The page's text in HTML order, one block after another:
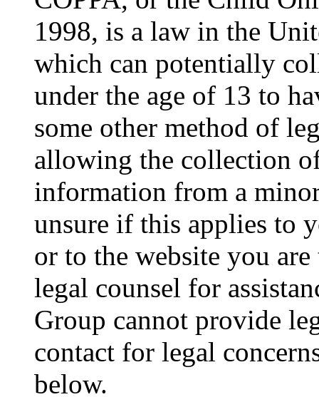
1998, is a law in the
which can potentially
under the age of 13 to
some other method of
allowing the collection
information from a
unsure if this applies to
or to the website you
legal counsel for
Group cannot provide
contact for legal
below.